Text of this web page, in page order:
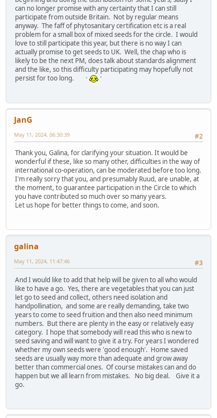
can no longer promise with any certainty that I can still
participate from outside Britain. Not by regular means
anyway. The faff of phytosanitary certification etc is a real
problem for a small box of mixed seeds for the circle. I would
love to still participate this year, but there is no way I can
actually promise to get seeds to UK. Well, the chap who is
likely to be the next PM, does talk about standards alignment
and the like, so this difficulty participating may hopefully not
persist for too long.
JanG
#2
May 11, 2024, 06:30:39
Thank you, Galina, for clarifying your situation. It would be
wonderful if these, like so many other, difficulties in the way of
international co-operation, can be moderated before too long.
I'm really sorry that you, and presumably Ruud, are unable, at
the moment, to guarantee participation in the Circle to which
you have contributed so much over so many years.
Let us hope for better things to come, and soon.
galina
#3
May 11, 2024, 11:47:46
And I would like to add that help will be given to all who would
like to have a go. Yes, there are vegetables that you can just
let go to seed and collect, others need isolation and
handpollination, and some are really demanding, take two
years to come to seed fruition and then also need minimum
numbers. But there are plenty in the easy or relatively easy
category. I hope that somebody will read this who is new to
seed saving and will want to give it a try. For years I wondered
whether my own seeds were 'good enough'. Home saved
seeds are usually way more than adequate and grow away
better than commercial ones. Of course mistakes can and do
happen but we all learn from mistakes. No big deal. Give it a
go.